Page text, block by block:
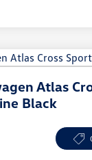
Atlas
Black